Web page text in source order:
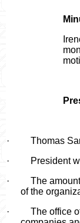
·
Thomas
·
President
·
The
of the
·
The office